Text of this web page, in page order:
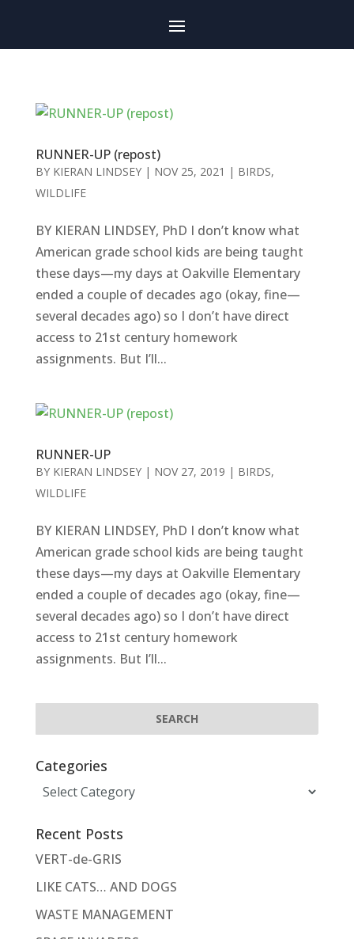
RUNNER-UP (repost)
BY KIERAN LINDSEY| NOV 25, 2021 | BIRDS,
WILDLIFE
BY KIERAN LINDSEY, PhD I don’t know what
American grade school kids are being taught
these days—my days at Oakville Elementary
ended a couple of decades ago (okay, fine—
several decades ago) so I don’t have direct
access to 21st century homework
assignments. But I’ll...
RUNNER-UP
BY KIERAN LINDSEY| NOV 27, 2019 | BIRDS,
WILDLIFE
BY KIERAN LINDSEY, PhD I don’t know what
American grade school kids are being taught
these days—my days at Oakville Elementary
ended a couple of decades ago (okay, fine—
several decades ago) so I don’t have direct
access to 21st century homework
assignments. But I’ll...
Categories
Categories
Recent Posts
VERT-de-GRIS
LIKE CATS… AND DOGS
WASTE MANAGEMENT